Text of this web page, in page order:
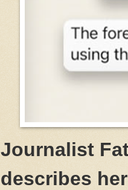
Journalist
describes